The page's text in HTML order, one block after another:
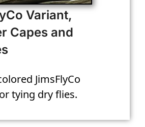
Variant,
Capes and
JimsFlyCo
tying dry flies.